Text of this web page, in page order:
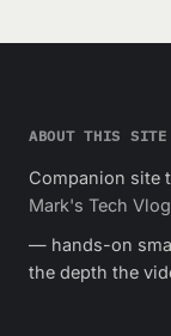
ABOUT THIS SITE
Companion site
Mark's Tech
— hands-on
the depth the